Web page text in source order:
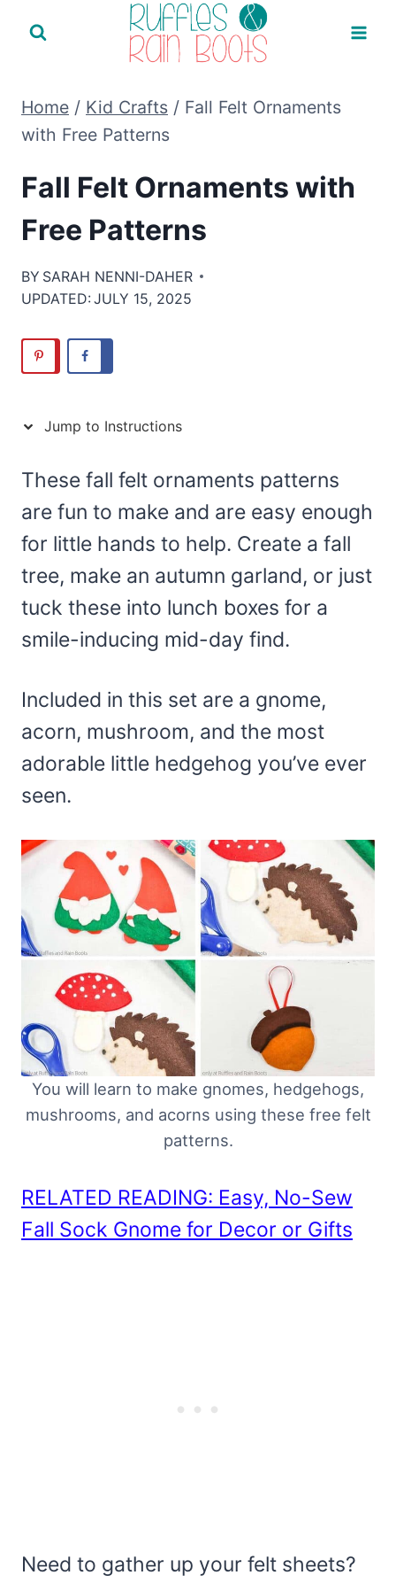
Home / Kid Crafts / Fall Felt Ornaments
with Free Patterns
Fall Felt Ornaments with
Free Patterns
BY SARAH NENNI-DAHER
UPDATED: JULY 15, 2025
Jump to Instructions
These fall felt ornaments patterns
are fun to make and are easy enough
for little hands to help. Create a fall
tree, make an autumn garland, or just
tuck these into lunch boxes for a
smile-inducing mid-day find.
Included in this set are a gnome,
acorn, mushroom, and the most
adorable little hedgehog you’ve ever
seen.
You will learn to make gnomes, hedgehogs,
mushrooms, and acorns using these free felt
patterns.
RELATED READING: Easy, No-Sew
Fall Sock Gnome for Decor or Gifts
Need to gather up your felt sheets?